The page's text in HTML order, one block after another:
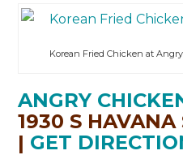
Korean Fried Chicken at
ANGRY
1930 S HAVANA
| GET